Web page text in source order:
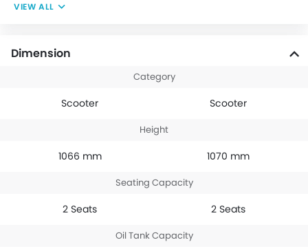
VIEW ALL
Dimension
Category
Scooter Scooter
Height
1066 mm 1070 mm
Seating Capacity
2 Seats 2 Seats
Oil Tank Capacity